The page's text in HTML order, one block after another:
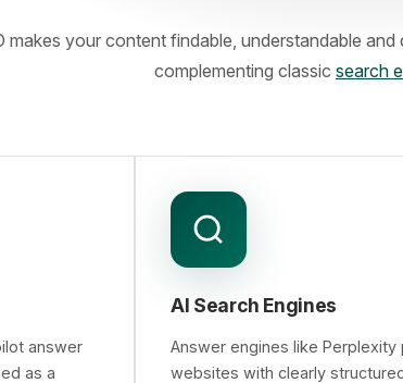
makes your content findable, understandable
complementing classic search
answer
as a
AI Search Engines
Answer engines like
websites with clearly